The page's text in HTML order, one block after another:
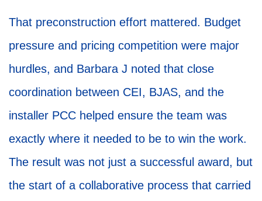
That preconstruction effort mattered. Budget
pressure and pricing competition were major
hurdles, and Barbara J noted that close
coordination between CEI, BJAS, and the
installer PCC helped ensure the team was
exactly where it needed to be to win the work.
The result was not just a successful award, but
the start of a collaborative process that carried